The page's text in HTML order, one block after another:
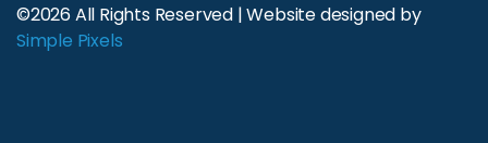
©2026 All Rights Reserved | Website designed by
Simple Pixels